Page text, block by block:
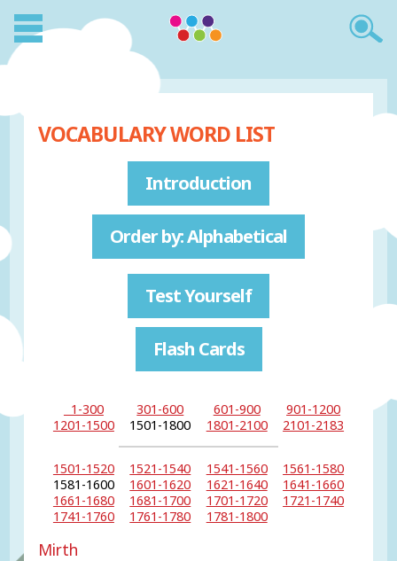
VOCABULARY WORD LIST
Introduction
Order by: Alphabetical
Test Yourself
Flash Cards
1-300 301-600 601-900
901-1200
1201-1500
1501-1800 1801-2100 2101-2183
1501-1520 1521-1540 1541-1560
1561-1580
1581-1600
1601-1620 1621-1640
1641-1660
1661-1680
1681-1700 1701-1720
1721-1740
1741-1760
1761-1780 1781-1800
Mirth